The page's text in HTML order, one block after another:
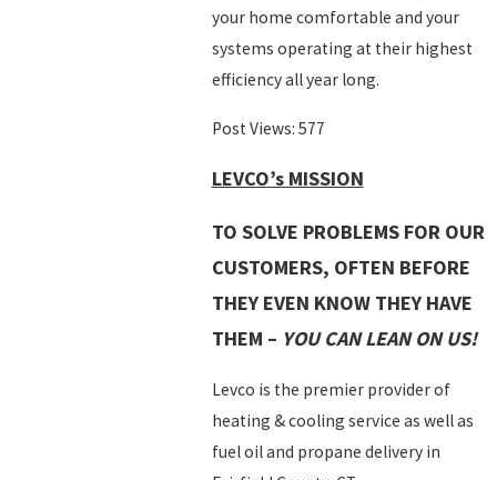
your home comfortable and your
systems operating at their highest
efficiency all year long.
Post Views: 577
LEVCO’s MISSION
TO SOLVE PROBLEMS FOR OUR
CUSTOMERS, OFTEN BEFORE
THEY EVEN KNOW THEY HAVE
THEM – YOU CAN LEAN ON US!
Levco is the premier provider of
heating & cooling service as well as
fuel oil and propane delivery in